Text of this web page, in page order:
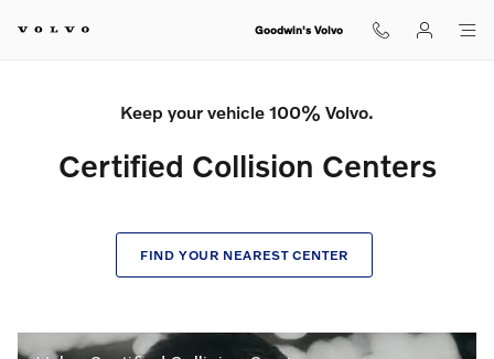
Certified Collision Center
Goodwin's Volvo
Keep your vehicle 100% Volvo.
Certified Collision Centers
FIND YOUR NEAREST CENTER